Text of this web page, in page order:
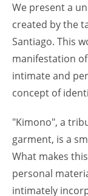
We present a
created by the
Santiago. This
manifestation
intimate and
concept of
"Kimono", a
garment, is a
What makes
personal
intimately